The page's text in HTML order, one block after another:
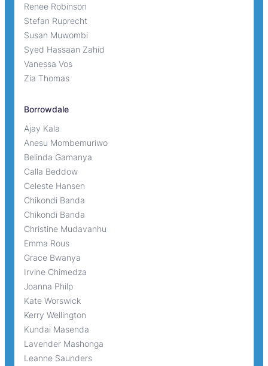
Renee Robinson
Stefan Ruprecht
Susan Muwombi
Syed Hassaan Zahid
Vanessa Vos
Zia Thomas
Borrowdale
Ajay Kala
Anesu Mombemuriwo
Belinda Gamanya
Calla Beddow
Celeste Hansen
Chikondi Banda
Chikondi Banda
Christine Mudavanhu
Emma Rous
Grace Bwanya
Irvine Chimedza
Joanna Philp
Kate Worswick
Kerry Wellington
Kundai Masenda
Lavender Mashonga
Leanne Saunders